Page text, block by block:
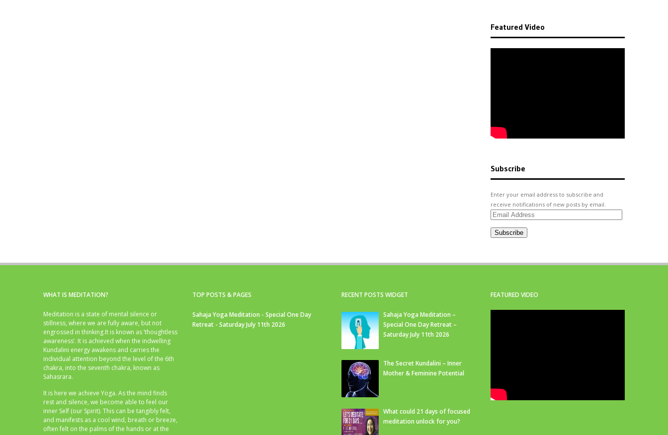
Featured Video
Subscribe
Enter your email address to subscribe and
receive notifications of new posts by email.
Email
Subscribe
WHAT IS MEDITATION?
Meditation is a state of mental silence or
stillness, where we are fully aware, but not
engrossed in thinking.It is known as ‘thoughtless
awareness’. It is achieved when the indwelling
Kundalini energy awakens and carries the
individual attention beyond the level of the 6th
chakra, into the seventh chakra, known as
Sahasrara.
It is here we achieve Yoga. As the mind finds
rest and silence, we become able to feel our
inner Self (our Spirit). This can be tangibly felt,
and manifests as a cool wind, breath or breeze,
often felt on the palms of the hands or at the
TOP POSTS & PAGES
Sahaja Yoga Meditation - Special One Day
Retreat - Saturday July 11th 2026
RECENT POSTS WIDGET
Sahaja Yoga Meditation –
Special One Day Retreat –
Saturday July 11th 2026
The Secret Kundalini – Inner
Mother & Feminine Potential
What could 21 days of focused
meditation unlock for you?
FEATURED VIDEO